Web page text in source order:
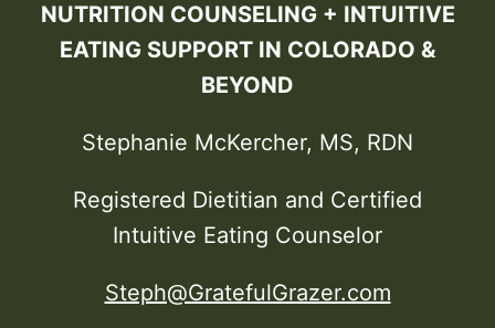
NUTRITION COUNSELING + INTUITIVE
EATING SUPPORT IN COLORADO &
BEYOND
Stephanie McKercher, MS, RDN
Registered Dietitian and Certified
Intuitive Eating Counselor
Steph@GratefulGrazer.com